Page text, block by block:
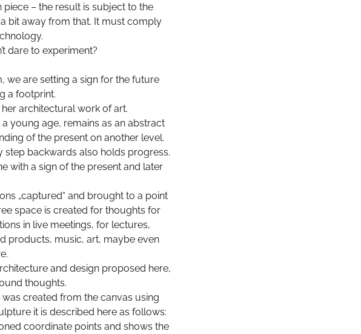
– the result is subject to the
bit away from that. It must comply
dare to experiment?
we are setting a sign for the future
a footprint.
architectural work of art.
young age, remains as an abstract
of the present on another level.
step backwards also holds progress.
with a sign of the present and later
„captured“ and brought to a point
space is created for thoughts for
in live meetings, for lectures,
products, music, art, maybe even
and design proposed here,
thoughts.
created from the canvas using
it is described here as follows:
coordinate points and shows the